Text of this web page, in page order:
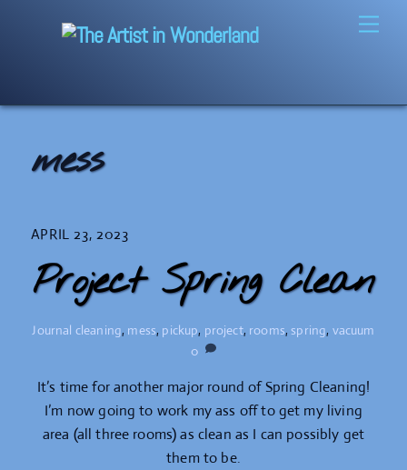
mess
APRIL 23, 2023
Project Spring Clean
Journal cleaning, mess, pickup, project, rooms,spring, vacuum
0
It’s time for another major round of Spring Cleaning!
I’m now going to work my ass off to get my living
area (all three rooms) as clean as I can possibly get
them to be.